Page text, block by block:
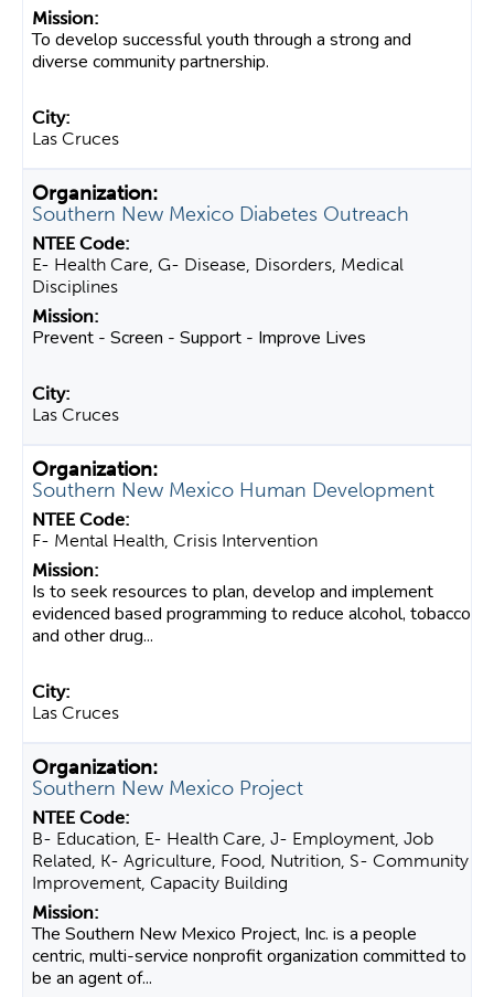
To develop successful youth through a strong and
diverse community partnership.
Las Cruces
Southern New Mexico Diabetes Outreach
E- Health Care, G- Disease, Disorders, Medical
Disciplines
Prevent - Screen - Support - Improve Lives
Las Cruces
Southern New Mexico Human Development
F- Mental Health, Crisis Intervention
Is to seek resources to plan, develop and implement
evidenced based programming to reduce alcohol, tobacco
and other drug...
Las Cruces
Southern New Mexico Project
B- Education, E- Health Care, J- Employment, Job
Related, K- Agriculture, Food, Nutrition, S- Community
Improvement, Capacity Building
The Southern New Mexico Project, Inc. is a people
centric, multi-service nonprofit organization committed to
be an agent of...